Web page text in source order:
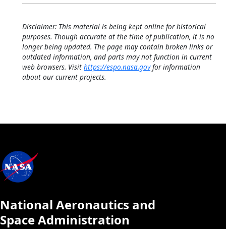
Disclaimer: This material is being kept online for historical
purposes. Though accurate at the time of publication, it is no
longer being updated. The page may contain broken links or
outdated information, and parts may not function in current
web browsers. Visit https://espo.nasa.govfor information
about our current projects.
National Aeronautics and
Space Administration